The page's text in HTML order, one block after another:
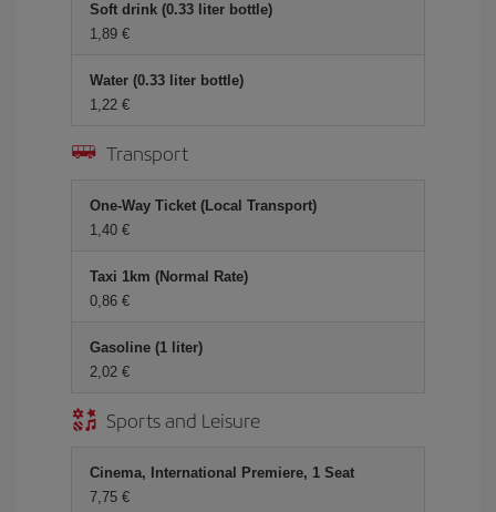
Soft drink (0.33 liter bottle)
1,89 €
Water (0.33 liter bottle)
1,22 €
Transport
One-Way Ticket (Local Transport)
1,40 €
Taxi 1km (Normal Rate)
0,86 €
Gasoline (1 liter)
2,02 €
Sports and Leisure
Cinema, International Premiere, 1 Seat
7,75 €